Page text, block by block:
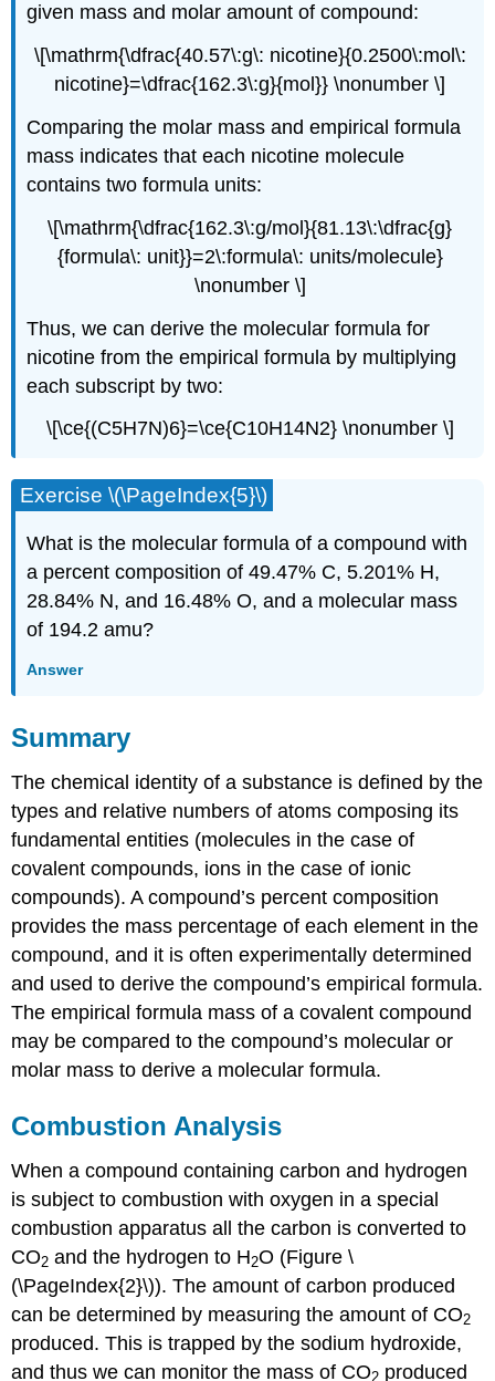
given mass and molar amount of compound:
\[\mathrm{\dfrac{40.57\:g\: nicotine}{0.2500\:mol\:
nicotine}=\dfrac{162.3\:g}{mol}} \nonumber \]
Comparing the molar mass and empirical formula
mass indicates that each nicotine molecule
contains two formula units:
\[\mathrm{\dfrac{162.3\:g/mol}{81.13\:\dfrac{g}
{formula\: unit}}=2\:formula\: units/molecule}
\nonumber \]
Thus, we can derive the molecular formula for
nicotine from the empirical formula by multiplying
each subscript by two:
\[\ce{(C5H7N)6}=\ce{C10H14N2} \nonumber \]
Exercise \(\PageIndex{5}\)
What is the molecular formula of a compound with
a percent composition of 49.47% C, 5.201% H,
28.84% N, and 16.48% O, and a molecular mass
of 194.2 amu?
Answer
Summary
The chemical identity of a substance is defined by the
types and relative numbers of atoms composing its
fundamental entities (molecules in the case of
covalent compounds, ions in the case of ionic
compounds). A compound’s percent composition
provides the mass percentage of each element in the
compound, and it is often experimentally determined
and used to derive the compound’s empirical formula.
The empirical formula mass of a covalent compound
may be compared to the compound’s molecular or
molar mass to derive a molecular formula.
Combustion Analysis
When a compound containing carbon and hydrogen
is subject to combustion with oxygen in a special
combustion apparatus all the carbon is converted to
CO2 and the hydrogen to H2O (Figure \
(\PageIndex{2}\)). The amount of carbon produced
can be determined by measuring the amount of CO2
produced. This is trapped by the sodium hydroxide,
and thus we can monitor the mass of CO2 produced